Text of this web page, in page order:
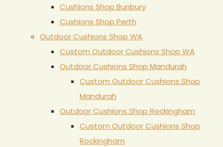
Cushions Shop Bunbury
Cushions Shop Perth
Outdoor Cushions Shop WA
Custom Outdoor Cushions Shop WA
Outdoor Cushions Shop Mandurah
Custom Outdoor Cushions Shop
Mandurah
Outdoor Cushions Shop Rockingham
Custom Outdoor Cushions Shop
Rockingham